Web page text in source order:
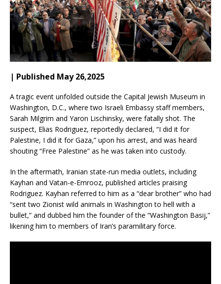
| Published May 26,2025
A tragic event unfolded outside the Capital Jewish Museum in
Washington, D.C., where two Israeli Embassy staff members,
Sarah Milgrim and Yaron Lischinsky, were fatally shot. The
suspect, Elias Rodriguez, reportedly declared, “I did it for
Palestine, I did it for Gaza,” upon his arrest, and was heard
shouting “Free Palestine” as he was taken into custody.
In the aftermath, Iranian state-run media outlets, including
Kayhan and Vatan-e-Emrooz, published articles praising
Rodriguez. Kayhan referred to him as a “dear brother” who had
“sent two Zionist wild animals in Washington to hell with a
bullet,” and dubbed him the founder of the “Washington Basij,”
likening him to members of Iran’s paramilitary force.